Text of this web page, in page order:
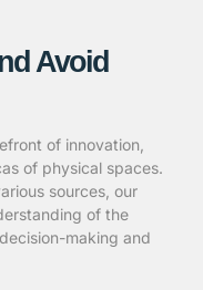
Avoid
of innovation,
of physical spaces.
sources, our
of the
making and